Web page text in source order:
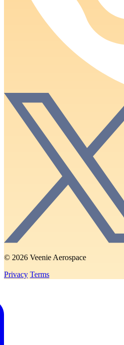
© 2026 Veenie Aerospace
Privacy Terms